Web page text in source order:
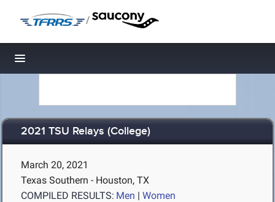
/
Toggle navigation
2021 TSU Relays (College)
March 20, 2021
Texas Southern - Houston, TX
COMPILED RESULTS: Men | Women